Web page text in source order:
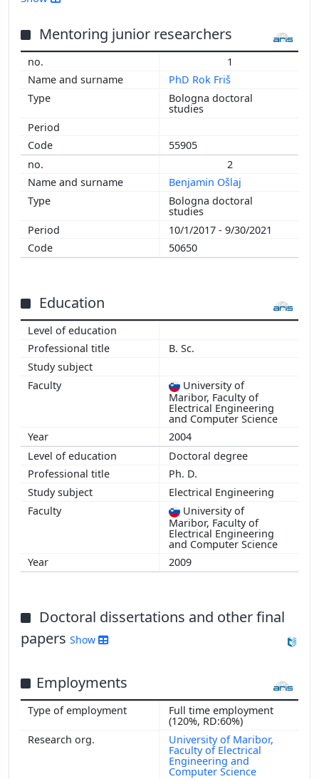
2007
2011
2013
2014
Mentoring junior researchers
1
PhD Rok Friš
Bologna doctoral
studies
55905
2
Benjamin Ošlaj
Bologna doctoral
studies
10/1/2017 - 9/30/2021
50650
Education
B. Sc.
University of
Maribor, Faculty of
Electrical Engineering
and Computer Science
2004
Doctoral degree
Ph. D.
Electrical Engineering
University of
Maribor, Faculty of
Electrical Engineering
and Computer Science
2009
Doctoral dissertations and other final
papers Show
Employments
Full time employment
(120%, RD:60%)
University of Maribor,
Faculty of Electrical
Engineering and
Computer Science